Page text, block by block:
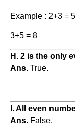
Example : 2+3 =
3+5 = 8
H. 2 is the only
Ans. True.
I. All even
Ans. False.